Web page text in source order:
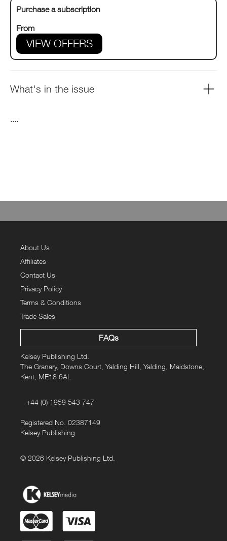
Purchase a subscription
From
VIEW OFFERS
What's in the issue
....
About Us
Affiliates
Contact Us
Privacy Policy
Terms & Conditions
Trade Sales
FAQs
Kelsey Publishing Ltd.
The Granary, Downs Court, Yalding Hill, Yalding, Maidstone,
Kent, ME18 6AL
+44 (0) 1959 543 747
Registered No. 02387149
Kelsey Publishing
© 2026 Kelsey Publishing Ltd.